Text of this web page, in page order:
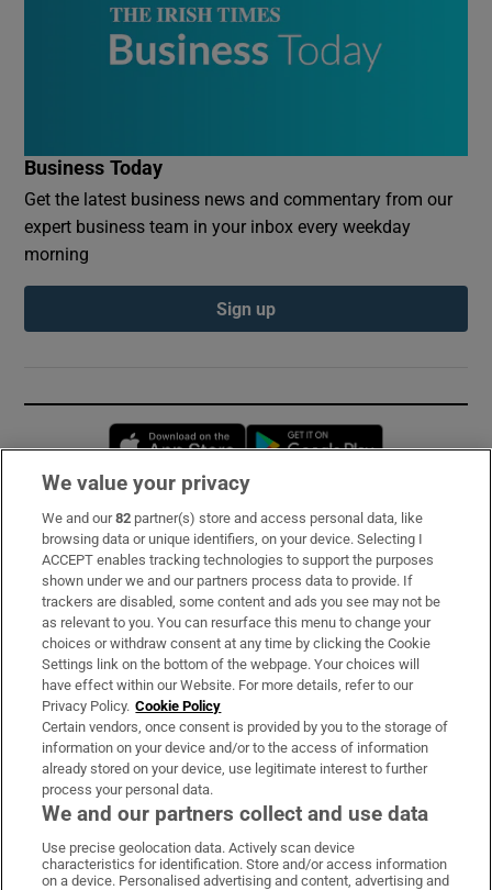
Business Today
Get the latest business news and commentary from our
expert business team in your inbox every weekday
morning
Sign up
Opens in new window
Subscribe
Support
About Us
Irish Times Products & Services
OUR PARTNERS:
Irish Times on WhatsApp
Irish Times on Facebook
Irish Times on X
Irish Times on LinkedIn
Irish Times on Instagram
We value your privacy
We and our82 partner(s) store and access personal data, like
browsing data or unique identifiers, on your device. Selecting I
ACCEPT enables tracking technologies to support the purposes
shown under we and our partners process data to provide. If
trackers are disabled, some content and ads you see may not be
as relevant to you. You can resurface this menu to change your
choices or withdraw consent at any time by clicking the Cookie
Settings link on the bottom of the webpage. Your choices will
have effect within our Website. For more details, refer to our
Privacy Policy. Cookie Policy
Certain vendors, once consent is provided by you to the storage of
information on your device and/or to the access of information
already stored on your device, use legitimate interest to further
process your personal data.
We and our partners collect and use data
Use precise geolocation data. Actively scan device
characteristics for identification. Store and/or access information
on a device. Personalised advertising and content, advertising and